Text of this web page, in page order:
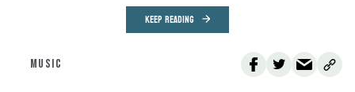
KEEP READING
MUSIC